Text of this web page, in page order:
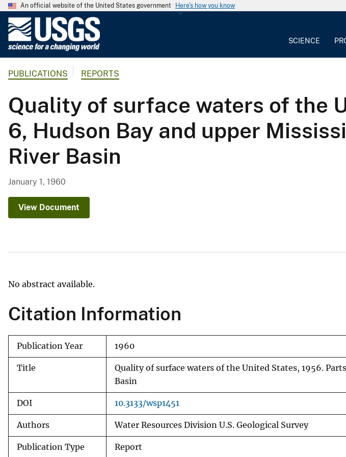
An official website of the United States government Here's how you know
G
o
l
o
g
i
c
e
SCIENCE
PUBLICATIONS REPORTS
Quality of surface waters of the
6, Hudson Bay and upper
River Basin
January 1, 1960
View Document
No abstract available.
Citation Information
Publication Year 1960
Title
Quality of surface waters of the United States, 1956.
Basin
DOI 10.3133/wsp1451
Authors Water Resources Division U.S. Geological Survey
Publication Type Report